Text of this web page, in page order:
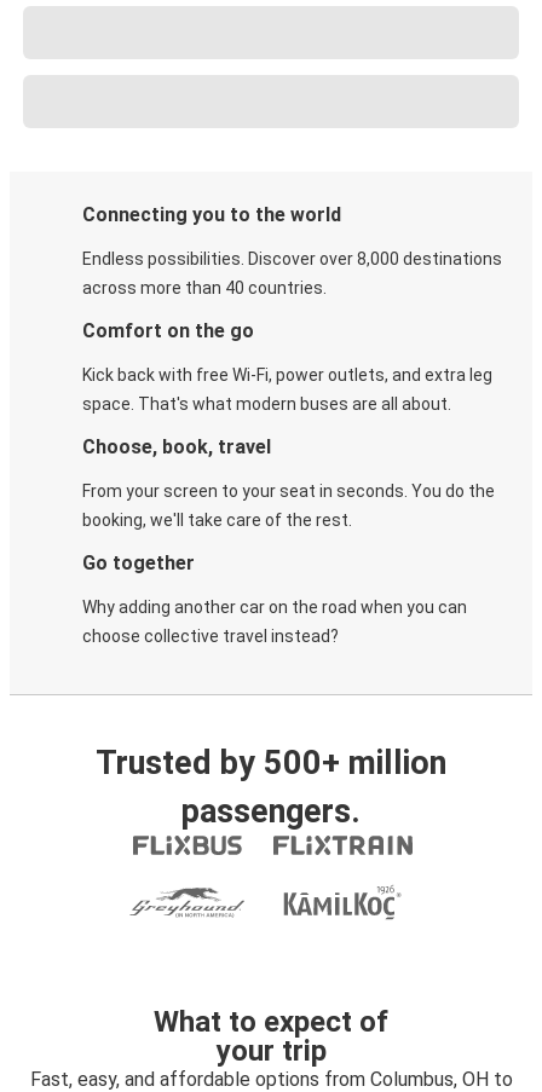
Connecting you to the world
Endless possibilities. Discover over 8,000 destinations
across more than 40 countries.
Comfort on the go
Kick back with free Wi-Fi, power outlets, and extra leg
space. That's what modern buses are all about.
Choose, book, travel
From your screen to your seat in seconds. You do the
booking, we'll take care of the rest.
Go together
Why adding another car on the road when you can
choose collective travel instead?
Trusted by 500+ million
passengers.
What to expect of
your trip
Fast, easy, and affordable options from Columbus, OH to